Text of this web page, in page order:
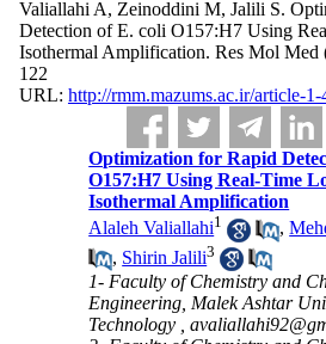
Valiallahi A, Zeinoddini M, Jalili S.
Detection of E. coli O157:H7 Using
Isothermal Amplification. Res Mol
122
URL: http://rmm.mazums.ac.ir/article-
Optimization for Rapid
O157:H7 Using Real-Time
Isothermal Amplification
Alaleh Valiallahi1 ,
, Shirin Jalili3
1- Faculty of Chemistry and
Engineering, Malek Ashtar
Technology ,